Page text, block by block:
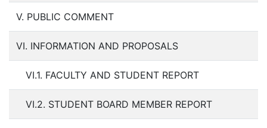
V. PUBLIC COMMENT
VI. INFORMATION AND PROPOSALS
VI.1. FACULTY AND STUDENT REPORT
VI.2. STUDENT BOARD MEMBER REPORT